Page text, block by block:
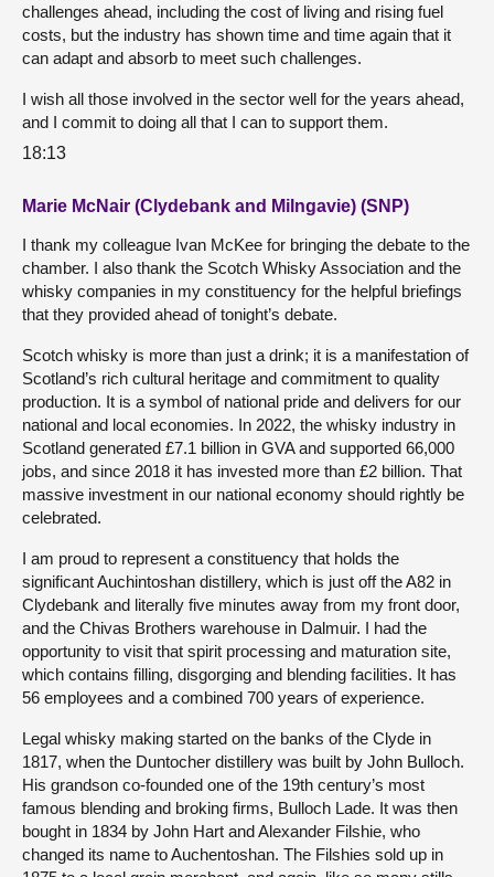
challenges ahead, including the cost of living and rising fuel
costs, but the industry has shown time and time again that it
can adapt and absorb to meet such challenges.
I wish all those involved in the sector well for the years ahead,
and I commit to doing all that I can to support them.
18:13
Marie McNair (Clydebank and Milngavie) (SNP)
I thank my colleague Ivan McKee for bringing the debate to the
chamber. I also thank the Scotch Whisky Association and the
whisky companies in my constituency for the helpful briefings
that they provided ahead of tonight’s debate.
Scotch whisky is more than just a drink; it is a manifestation of
Scotland’s rich cultural heritage and commitment to quality
production. It is a symbol of national pride and delivers for our
national and local economies. In 2022, the whisky industry in
Scotland generated £7.1 billion in GVA and supported 66,000
jobs, and since 2018 it has invested more than £2 billion. That
massive investment in our national economy should rightly be
celebrated.
I am proud to represent a constituency that holds the
significant Auchintoshan distillery, which is just off the A82 in
Clydebank and literally five minutes away from my front door,
and the Chivas Brothers warehouse in Dalmuir. I had the
opportunity to visit that spirit processing and maturation site,
which contains filling, disgorging and blending facilities. It has
56 employees and a combined 700 years of experience.
Legal whisky making started on the banks of the Clyde in
1817, when the Duntocher distillery was built by John Bulloch.
His grandson co-founded one of the 19th century’s most
famous blending and broking firms, Bulloch Lade. It was then
bought in 1834 by John Hart and Alexander Filshie, who
changed its name to Auchentoshan. The Filshies sold up in